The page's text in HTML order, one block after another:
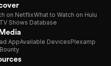
on NetflixWhat to Watch on Hulu
TV Shows Database
AppAvailable DevicesPlexamp